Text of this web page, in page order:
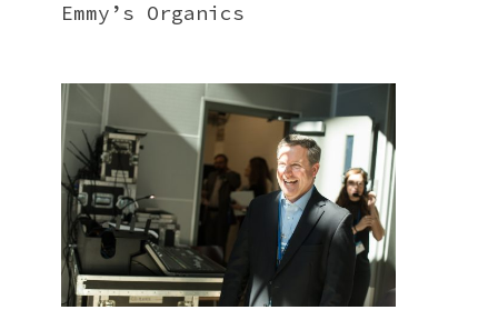
Emmy’s Organics